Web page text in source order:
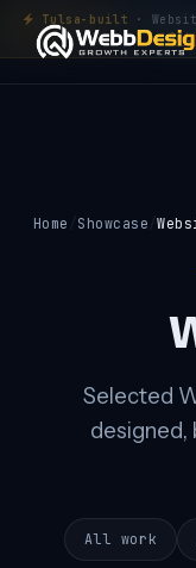
Tulsa-built ·
Home Showcase
Selected
designed,
All work